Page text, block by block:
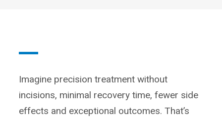
Imagine precision treatment without
incisions, minimal recovery time, fewer side
effects and exceptional outcomes. That’s